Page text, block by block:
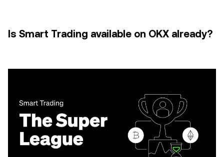
Is Smart Trading available on OKX already?